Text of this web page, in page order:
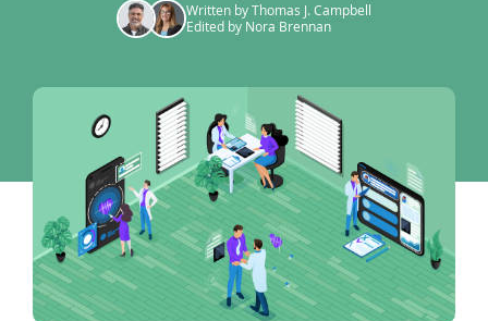
Written by Thomas J. Campbell
Edited by Nora Brennan